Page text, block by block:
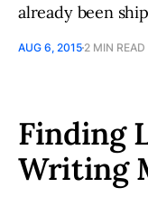
already been
AUG 6, 2015 2 MIN READ
Finding
Writing